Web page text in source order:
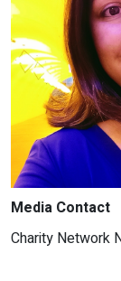
Media Contact
Charity Network